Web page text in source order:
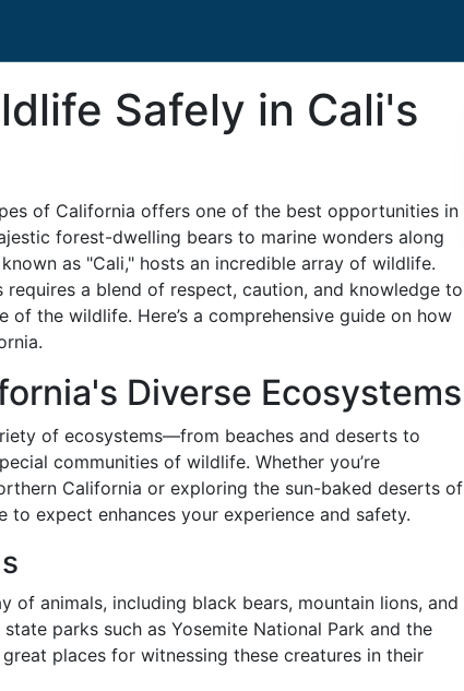
Safely in Cali's
of California offers one of the best opportunities in
forest-dwelling bears to marine wonders along
as "Cali," hosts an incredible array of wildlife.
a blend of respect, caution, and knowledge to
the wildlife. Here’s a comprehensive guide on how
Diverse Ecosystems
of ecosystems—from beaches and deserts to
communities of wildlife. Whether you’re
California or exploring the sun-baked deserts of
expect enhances your experience and safety.
of animals, including black bears, mountain lions, and
parks such as Yosemite National Park and the
places for witnessing these creatures in their